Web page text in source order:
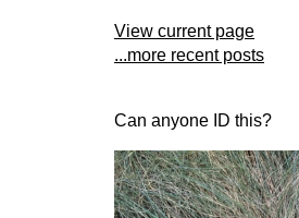
View current page
...more recent posts
Can anyone ID this?